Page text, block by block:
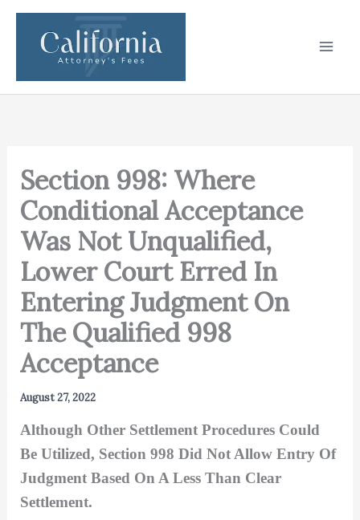
Skip
content
Section 998: Where
Conditional Acceptance
Was Not Unqualified,
Lower Court Erred In
Entering Judgment On
The Qualified 998
Acceptance
August 27, 2022
Although Other Settlement Procedures Could
Be Utilized, Section 998 Did Not Allow Entry Of
Judgment Based On A Less Than Clear
Settlement.